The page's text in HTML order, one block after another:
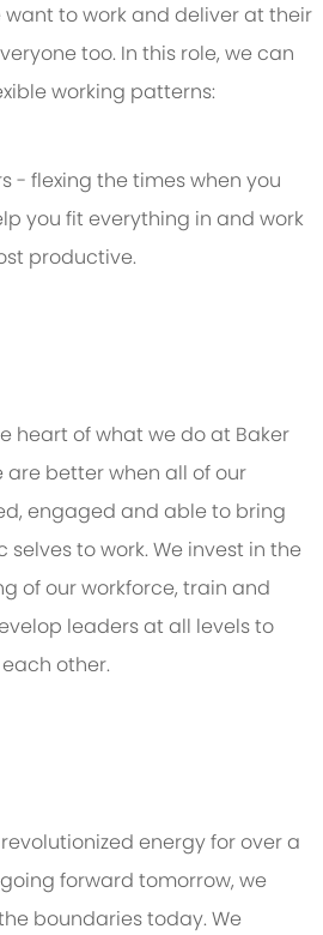
to work and deliver at their
too. In this role, we can
working patterns:
- flexing the times when you
you fit everything in and work
productive.
heart of what we do at Baker
are better when all of our
engaged and able to bring
to work. We invest in the
of our workforce, train and
leaders at all levels to
other.
energy for over a
forward tomorrow, we
boundaries today. We